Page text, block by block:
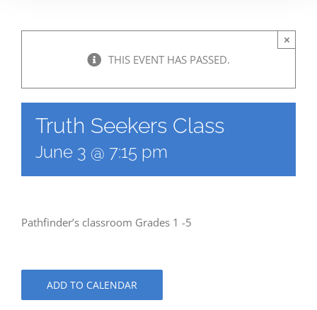
THIS EVENT HAS PASSED.
×
Truth Seekers Class
June 3 @ 7:15 pm
Pathfinder’s classroom Grades 1 -5
ADD TO CALENDAR